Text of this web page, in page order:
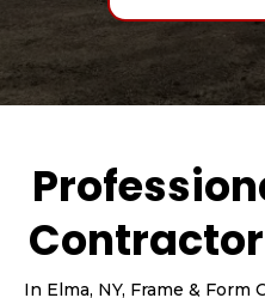
Contractor
In Elma, NY, Frame &